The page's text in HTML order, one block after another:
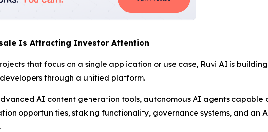
Is Attracting Investor Attention
that focus on a single application or use case, Ruvi AI is
through a unified platform.
AI content generation tools, autonomous AI agents
opportunities, staking functionality, governance systems, and an